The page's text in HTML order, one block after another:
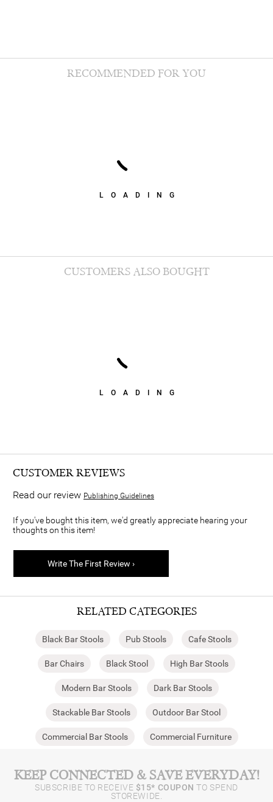
LOADING
RECOMMENDED FOR YOU
LOADING
CUSTOMERS ALSO BOUGHT
CUSTOMER REVIEWS
Read our review Publishing Guidelines
If you've bought this item, we'd greatly appreciate hearing your
thoughts on this item!
Write The First Review ›
RELATED CATEGORIES
Black Bar Stools Pub Stools Cafe Stools
Bar Chairs Black Stool High Bar Stools
Modern Bar Stools Dark Bar Stools
Stackable Bar Stools Outdoor Bar Stool
Commercial Bar Stools Commercial Furniture
KEEP CONNECTED & SAVE EVERYDAY!
SUBSCRIBE TO RECEIVE $15* COUPON TO SPEND
STOREWIDE.